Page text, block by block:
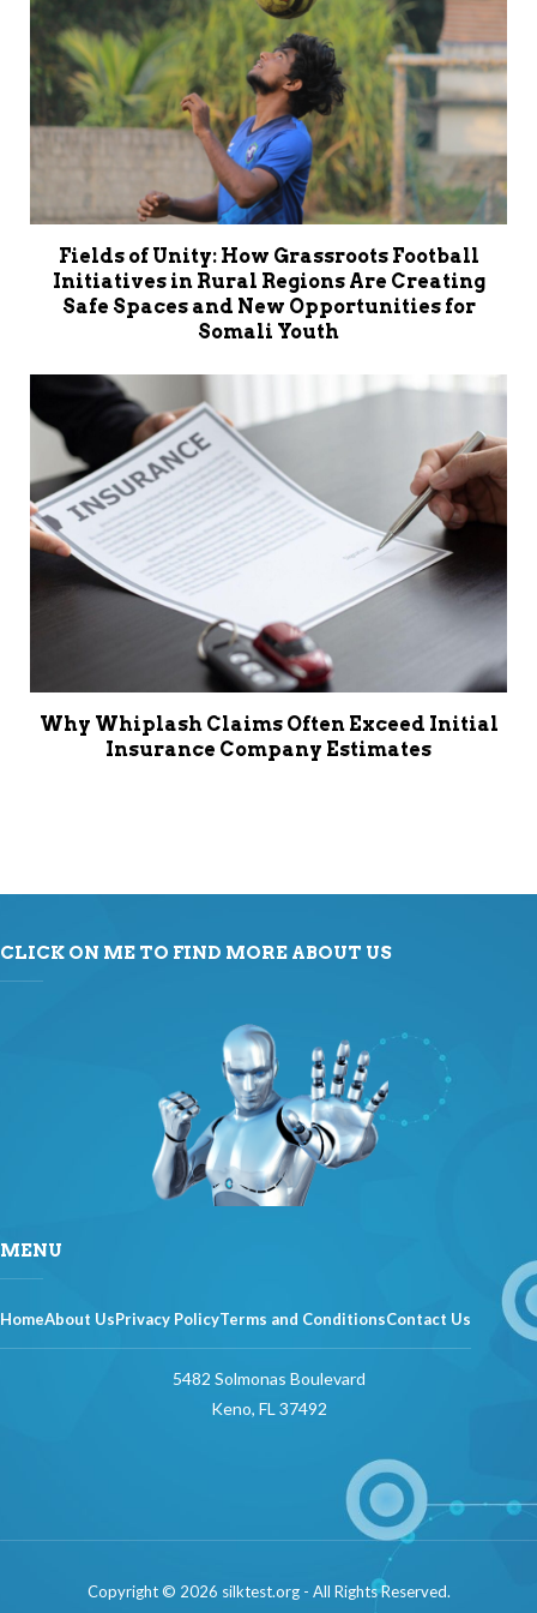
Fields of Unity: How Grassroots Football
Initiatives in Rural Regions Are Creating
Safe Spaces and New Opportunities for
Somali Youth
Why Whiplash Claims Often Exceed Initial
Insurance Company Estimates
CLICK ON ME TO FIND MORE ABOUT US
MENU
HomeAbout UsPrivacy PolicyTerms and ConditionsContact Us
5482 Solmonas Boulevard
Keno, FL 37492
Copyright © 2026 silktest.org - All Rights Reserved.